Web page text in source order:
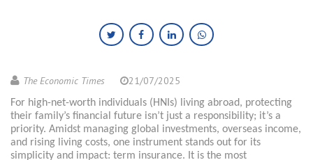
The Economic Times 21/07/2025
For high-net-worth individuals (HNIs) living abroad, protecting
their family’s financial future isn’t just a responsibility; it’s a
priority. Amidst managing global investments, overseas income,
and rising living costs, one instrument stands out for its
simplicity and impact: term insurance. It is the most